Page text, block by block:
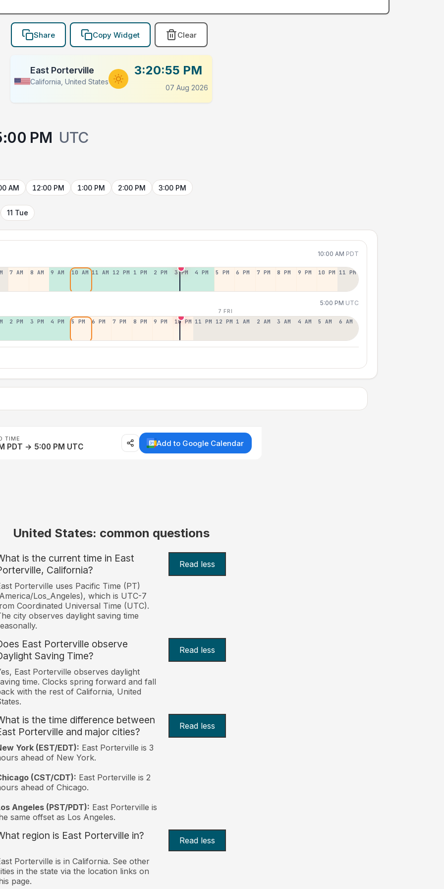
Share Copy Widget Clear
East Porterville
California, United States
3:20:55 PM
07 Aug 2026
PM UTC
AM 12:00 PM 1:00 PM 2:00 PM 3:00 PM
11 Tue
10:00 AM PDT
7 AM 8 AM 9 AM 10 AM 11 AM 12 PM 1 PM 2 PM 3 PM 4 PM 5 PM 6 PM 7 PM 8 PM 9 PM 10 PM 11 PM
5:00 PM UTC
7 FRI
2 PM 3 PM 4 PM 5 PM 6 PM 7 PM 8 PM 9 PM 10 PM 11 PM 12 PM 1 AM 2 AM 3 AM 4 AM 5 AM 6 AM
TIME
PDT → 5:00 PM UTC Add to Google Calendar
United States: common questions
is the current time in East
California?
Read less
Porterville uses Pacific Time (PT)
Los_Angeles), which is UTC-7
Coordinated Universal Time (UTC).
city observes daylight saving time
East Porterville observe
Saving Time?
Read less
East Porterville observes daylight
time. Clocks spring forward and fall
with the rest of California, United
is the time difference between
Porterville and major cities?
Read less
York (EST/EDT): East Porterville is 3
ahead of New York.
(CST/CDT): East Porterville is 2
ahead of Chicago.
Angeles (PST/PDT): East Porterville is
same offset as Los Angeles.
region is East Porterville in? Read less
Porterville is in California. See other
in the state via the location links on
page.